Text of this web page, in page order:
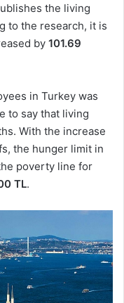
the living
to the research, it is
by 101.69
in Turkey was
to say that living
With the increase
the hunger limit in
poverty line for
TL.